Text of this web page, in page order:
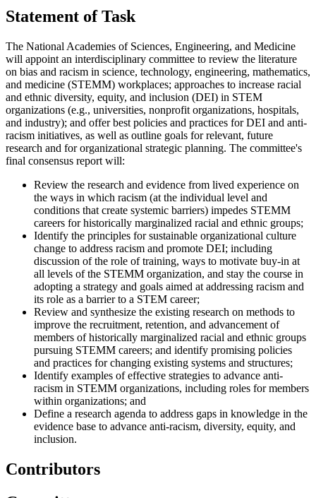
Statement of Task
The National Academies of Sciences, Engineering, and Medicine
will appoint an interdisciplinary committee to review the literature
on bias and racism in science, technology, engineering, mathematics,
and medicine (STEMM) workplaces; approaches to increase racial
and ethnic diversity, equity, and inclusion (DEI) in STEM
organizations (e.g., universities, nonprofit organizations, hospitals,
and industry); and offer best policies and practices for DEI and anti-
racism initiatives, as well as outline goals for relevant, future
research and for organizational strategic planning. The committee's
final consensus report will:
Review the research and evidence from lived experience on
the ways in which racism (at the individual level and
conditions that create systemic barriers) impedes STEMM
careers for historically marginalized racial and ethnic groups;
Identify the principles for sustainable organizational culture
change to address racism and promote DEI; including
discussion of the role of training, ways to motivate buy-in at
all levels of the STEMM organization, and stay the course in
adopting a strategy and goals aimed at addressing racism and
its role as a barrier to a STEM career;
Review and synthesize the existing research on methods to
improve the recruitment, retention, and advancement of
members of historically marginalized racial and ethnic groups
pursuing STEMM careers; and identify promising policies
and practices for changing existing systems and structures;
Identify examples of effective strategies to advance anti-
racism in STEMM organizations, including roles for members
within organizations; and
Define a research agenda to address gaps in knowledge in the
evidence base to advance anti-racism, diversity, equity, and
inclusion.
Contributors